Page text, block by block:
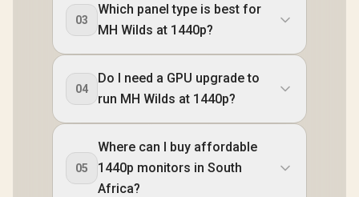
03
Which panel type is best for
MH Wilds at 1440p?
04
Do I need a GPU upgrade to
run MH Wilds at 1440p?
05
Where can I buy affordable
1440p monitors in South
Africa?